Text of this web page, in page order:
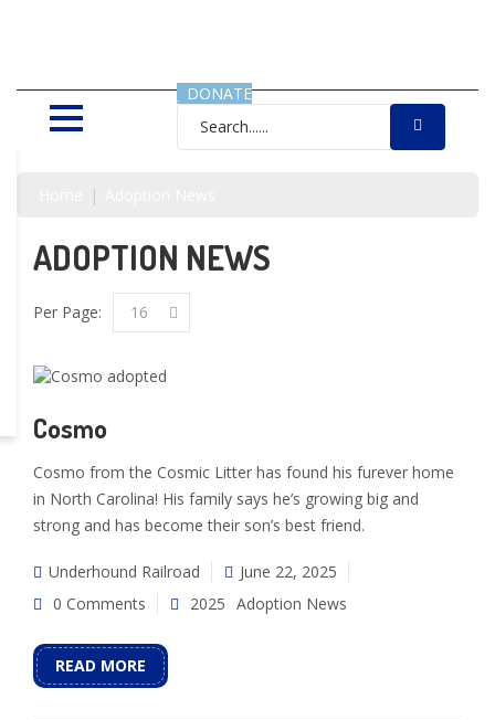
DONATE
ADOPTION NEWS
Per Page: 16
Cosmo
Cosmo from the Cosmic Litter has found his furever home
in North Carolina! His family says he’s growing big and
strong and has become their son’s best friend.
Underhound Railroad
June 22, 2025
0 Comments
2025 Adoption News
READ MORE